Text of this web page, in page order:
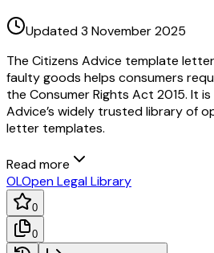
Updated 3 November 2025
The Citizens Advice template
faulty goods helps consumers
the Consumer Rights Act 2015. It
Advice’s widely trusted library of
letter templates.
Read more
OLOpen Legal Library
0
0